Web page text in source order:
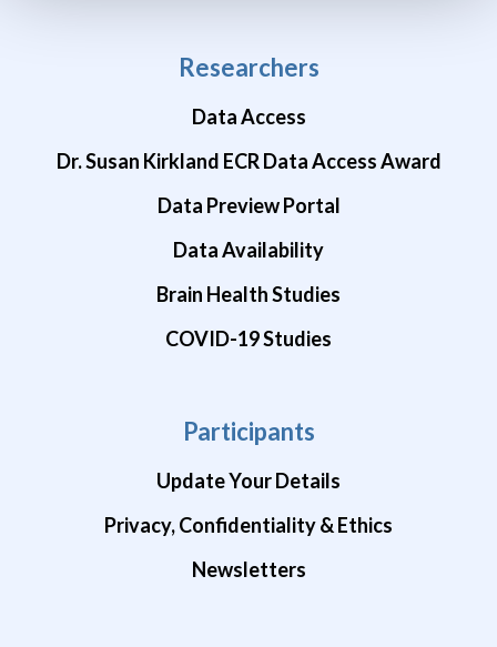
Researchers
Data Access
Dr. Susan Kirkland ECR Data Access Award
Data Preview Portal
Data Availability
Brain Health Studies
COVID-19 Studies
Participants
Update Your Details
Privacy, Confidentiality & Ethics
Newsletters